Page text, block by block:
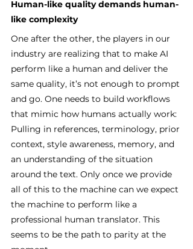
Human-like quality demands human-
like complexity
One after the other, the players in our
industry are realizing that to make AI
perform like a human and deliver the
same quality, it’s not enough to prompt
and go. One needs to build workflows
that mimic how humans actually work:
Pulling in references, terminology, prior
context, style awareness, memory, and
an understanding of the situation
around the text. Only once we provide
all of this to the machine can we expect
the machine to perform like a
professional human translator. This
seems to be the path to parity at the